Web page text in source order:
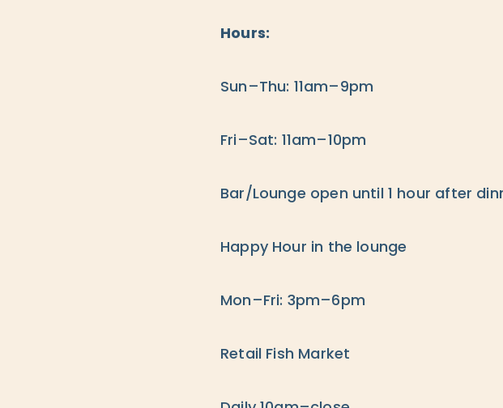
Hours:
Sun–Thu: 11am–9pm
Fri–Sat: 11am–10pm
Bar/Lounge open until 1 hour after
Happy Hour in the lounge
Mon–Fri: 3pm–6pm
Retail Fish Market